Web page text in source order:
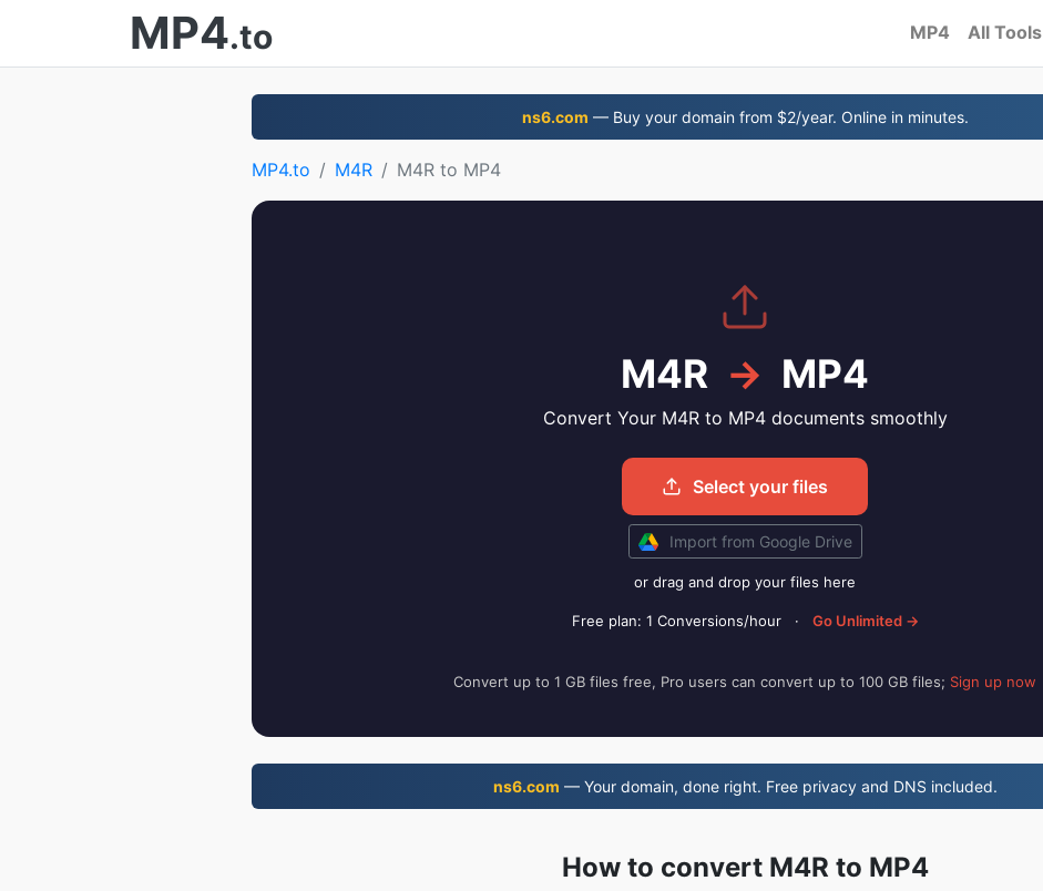
MP4.to MP4 All Tools
ns6.com — Buy your domain from $2/year. Online in minutes.
MP4.to M4R M4R to MP4
M4R → MP4
Convert Your M4R to MP4 documents smoothly
Select your files
Import from Google Drive
or drag and drop your files here
Free plan: 1 Conversions/hour · Go Unlimited →
Convert up to 1 GB files free, Pro users can convert up to 100 GB files; Sign up now
ns6.com — Your domain, done right. Free privacy and DNS included.
How to convert M4R to MP4